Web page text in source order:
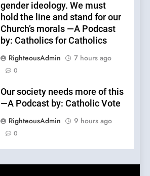
gender ideology. We must
hold the line and stand for our
Church’s morals —A Podcast
by: Catholics for Catholics
RighteousAdmin
7 hours ago
0
Our society needs more of this
—A Podcast by: Catholic Vote
RighteousAdmin
9 hours ago
0